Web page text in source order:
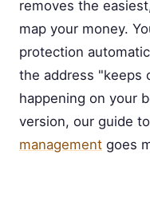
removes the
map your money.
protection
the address "keeps
happening on your
version, our guide to
management goes